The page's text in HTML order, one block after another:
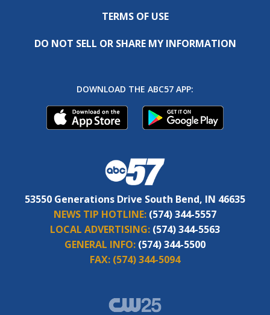
TERMS OF USE
DO NOT SELL OR SHARE MY INFORMATION
DOWNLOAD THE ABC57 APP:
53550 Generations Drive South Bend, IN 46635
NEWS TIP HOTLINE: (574) 344-5557
LOCAL ADVERTISING: (574) 344-5563
GENERAL INFO: (574) 344-5500
FAX: (574) 344-5094